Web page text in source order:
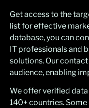
Get access to the
list for effective
database, you can
IT professionals and
solutions. Our
audience, enabling
We offer verified
140+ countries.